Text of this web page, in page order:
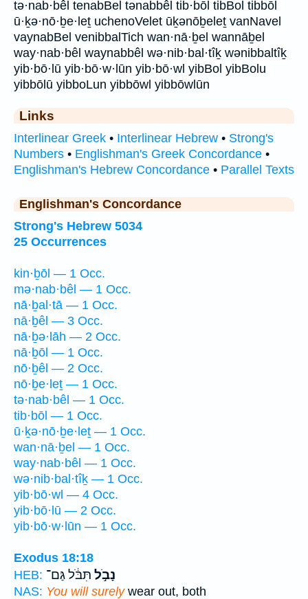
tə·nab·bêl tenabBel tənabbêl tib·bōl tibBol tibbōl
ū·ḵə·nō·ḇe·leṯ uchenoVelet ūḵənōḇeleṯ vanNavel
vaynabBel venibbalTich wan·nā·ḇel wannāḇel
way·nab·bêl waynabbêl wə·nib·bal·tîḵ wənibbaltîḵ
yib·bō·lū yib·bō·w·lūn yib·bō·wl yibBol yibBolu
yibbōlū yibboLun yibbōwl yibbōwlūn
Links
Interlinear Greek • Interlinear Hebrew • Strong's
Numbers • Englishman's Greek Concordance •
Englishman's Hebrew Concordance • Parallel Texts
Englishman's Concordance
Strong's Hebrew 5034
25 Occurrences
kin·ḇōl — 1 Occ.
mə·nab·bêl — 1 Occ.
nā·ḇal·tā — 1 Occ.
nā·ḇêl — 3 Occ.
nā·ḇə·lāh — 2 Occ.
nā·ḇōl — 1 Occ.
nō·ḇêl — 2 Occ.
nō·ḇe·leṯ — 1 Occ.
tə·nab·bêl — 1 Occ.
tib·bōl — 1 Occ.
ū·ḵə·nō·ḇe·leṯ — 1 Occ.
wan·nā·ḇel — 1 Occ.
way·nab·bêl — 1 Occ.
wə·nib·bal·tîḵ — 1 Occ.
yib·bō·wl — 4 Occ.
yib·bō·lū — 2 Occ.
yib·bō·w·lūn — 1 Occ.
Exodus 18:18
HEB:
נָבֹ֣ל תִּבֹּ֔ל גַּם־
NAS: You will surelywear out, both